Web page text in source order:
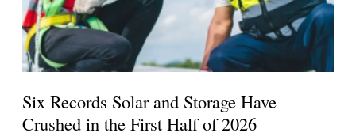
Six Records Solar and Storage Have
Crushed in the First Half of 2026